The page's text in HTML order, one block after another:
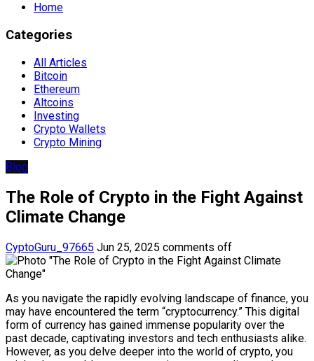
Home
Categories
All Articles
Bitcoin
Ethereum
Altcoins
Investing
Crypto Wallets
Crypto Mining
Blog
The Role of Crypto in the Fight Against
Climate Change
CyptoGuru_97665 Jun 25, 2025 comments off
As you navigate the rapidly evolving landscape of finance, you
may have encountered the term “cryptocurrency.” This digital
form of currency has gained immense popularity over the
past decade, captivating investors and tech enthusiasts alike.
However, as you delve deeper into the world of crypto, you